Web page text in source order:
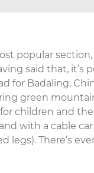
popular
said that, it’s
for Badaling,
green
for children and
with a cable
legs). There’s